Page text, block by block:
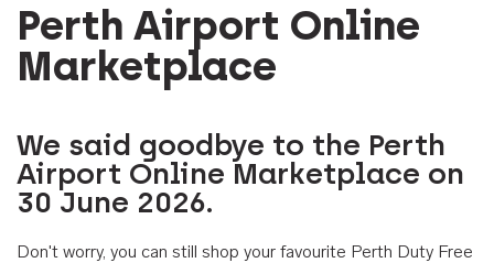
Perth Airport Online
Marketplace
We said goodbye to the Perth
Airport Online Marketplace on
30 June 2026.
Don't worry, you can still shop your favourite Perth Duty Free